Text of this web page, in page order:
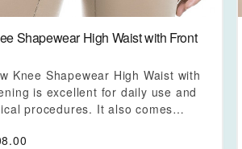
Shapewear High Waist with Front
Knee Shapewear High Waist with
is excellent for daily use and
procedures. It also comes…